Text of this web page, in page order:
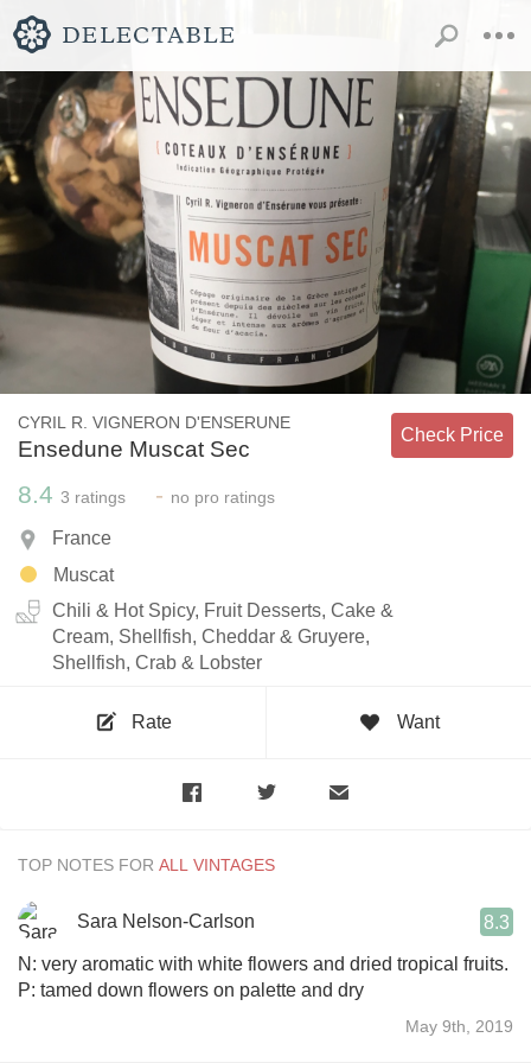
CYRIL R. VIGNERON D'ENSERUNE
Ensedune Muscat Sec
Check Price
8.4 3 ratings - no pro ratings
France
Muscat
Chili & Hot Spicy, Fruit Desserts, Cake &
Cream, Shellfish, Cheddar & Gruyere,
Shellfish, Crab & Lobster
Rate Want
TOP NOTES FOR
Sara Nelson-Carlson 8.3
N: very aromatic with white flowers and dried tropical fruits.
P: tamed down flowers on palette and dry
May 9th, 2019